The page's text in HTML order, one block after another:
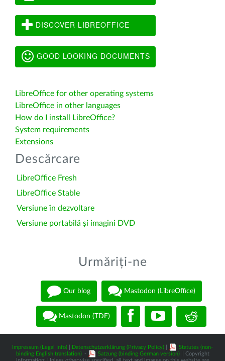
DISCOVER LIBREOFFICE
GOOD LOOKING DOCUMENTS
LibreOffice for other operating systems
LibreOffice in other languages
How do I install LibreOffice?
System requirements
Extensions
Descărcare
LibreOffice Fresh
LibreOffice Stable
Versiune în dezvoltare
Versiune portabilă și imagini DVD
Urmăriți-ne
Our blog Mastodon (LibreOffice)
Mastodon (TDF)
Impressum (Legal Info) Datenschutzerklärung (Privacy Policy)
Statutes (non-
binding English translation) - Satzung (binding German version)
| Copyright